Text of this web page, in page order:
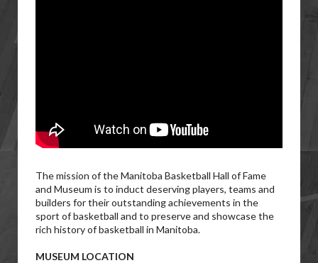
The mission of the Manitoba Basketball Hall of Fame
and Museum is to induct deserving players, teams and
builders for their outstanding achievements in the
sport of basketball and to preserve and showcase the
rich history of basketball in Manitoba.
MUSEUM LOCATION